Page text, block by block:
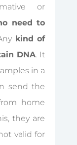
or
need to
kind of
DNA. It
in a
send the
home
they are
valid for